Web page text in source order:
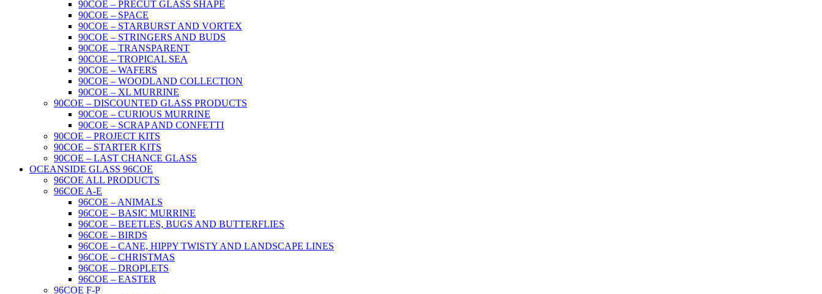
90COE – PRECUT GLASS SHAPE
90COE – SPACE
90COE – STARBURST AND VORTEX
90COE – STRINGERS AND BUDS
90COE – TRANSPARENT
90COE – TROPICAL SEA
90COE – WAFERS
90COE – WOODLAND COLLECTION
90COE – XL MURRINE
90COE – DISCOUNTED GLASS PRODUCTS
90COE – CURIOUS MURRINE
90COE – SCRAP AND CONFETTI
90COE – PROJECT KITS
90COE – STARTER KITS
90COE – LAST CHANCE GLASS
OCEANSIDE GLASS 96COE
96COE ALL PRODUCTS
96COE A-E
96COE – ANIMALS
96COE – BASIC MURRINE
96COE – BEETLES, BUGS AND BUTTERFLIES
96COE – BIRDS
96COE – CANE, HIPPY TWISTY AND LANDSCAPE LINES
96COE – CHRISTMAS
96COE – DROPLETS
96COE – EASTER
96COE F-P